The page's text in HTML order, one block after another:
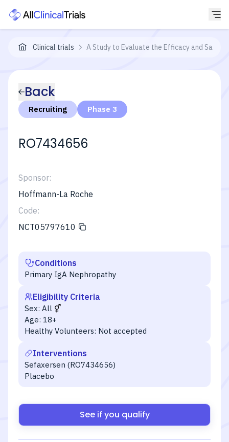
Clinical trials A Study to Evaluate the Efficacy and Safety
Back
Recruiting Phase 3
RO7434656
Sponsor:
Hoffmann-La Roche
Code:
NCT05797610
Conditions
Primary IgA Nephropathy
Eligibility Criteria
Sex: All
Age: 18+
Healthy Volunteers: Not accepted
Interventions
Sefaxersen (RO7434656)
Placebo
See if you qualify